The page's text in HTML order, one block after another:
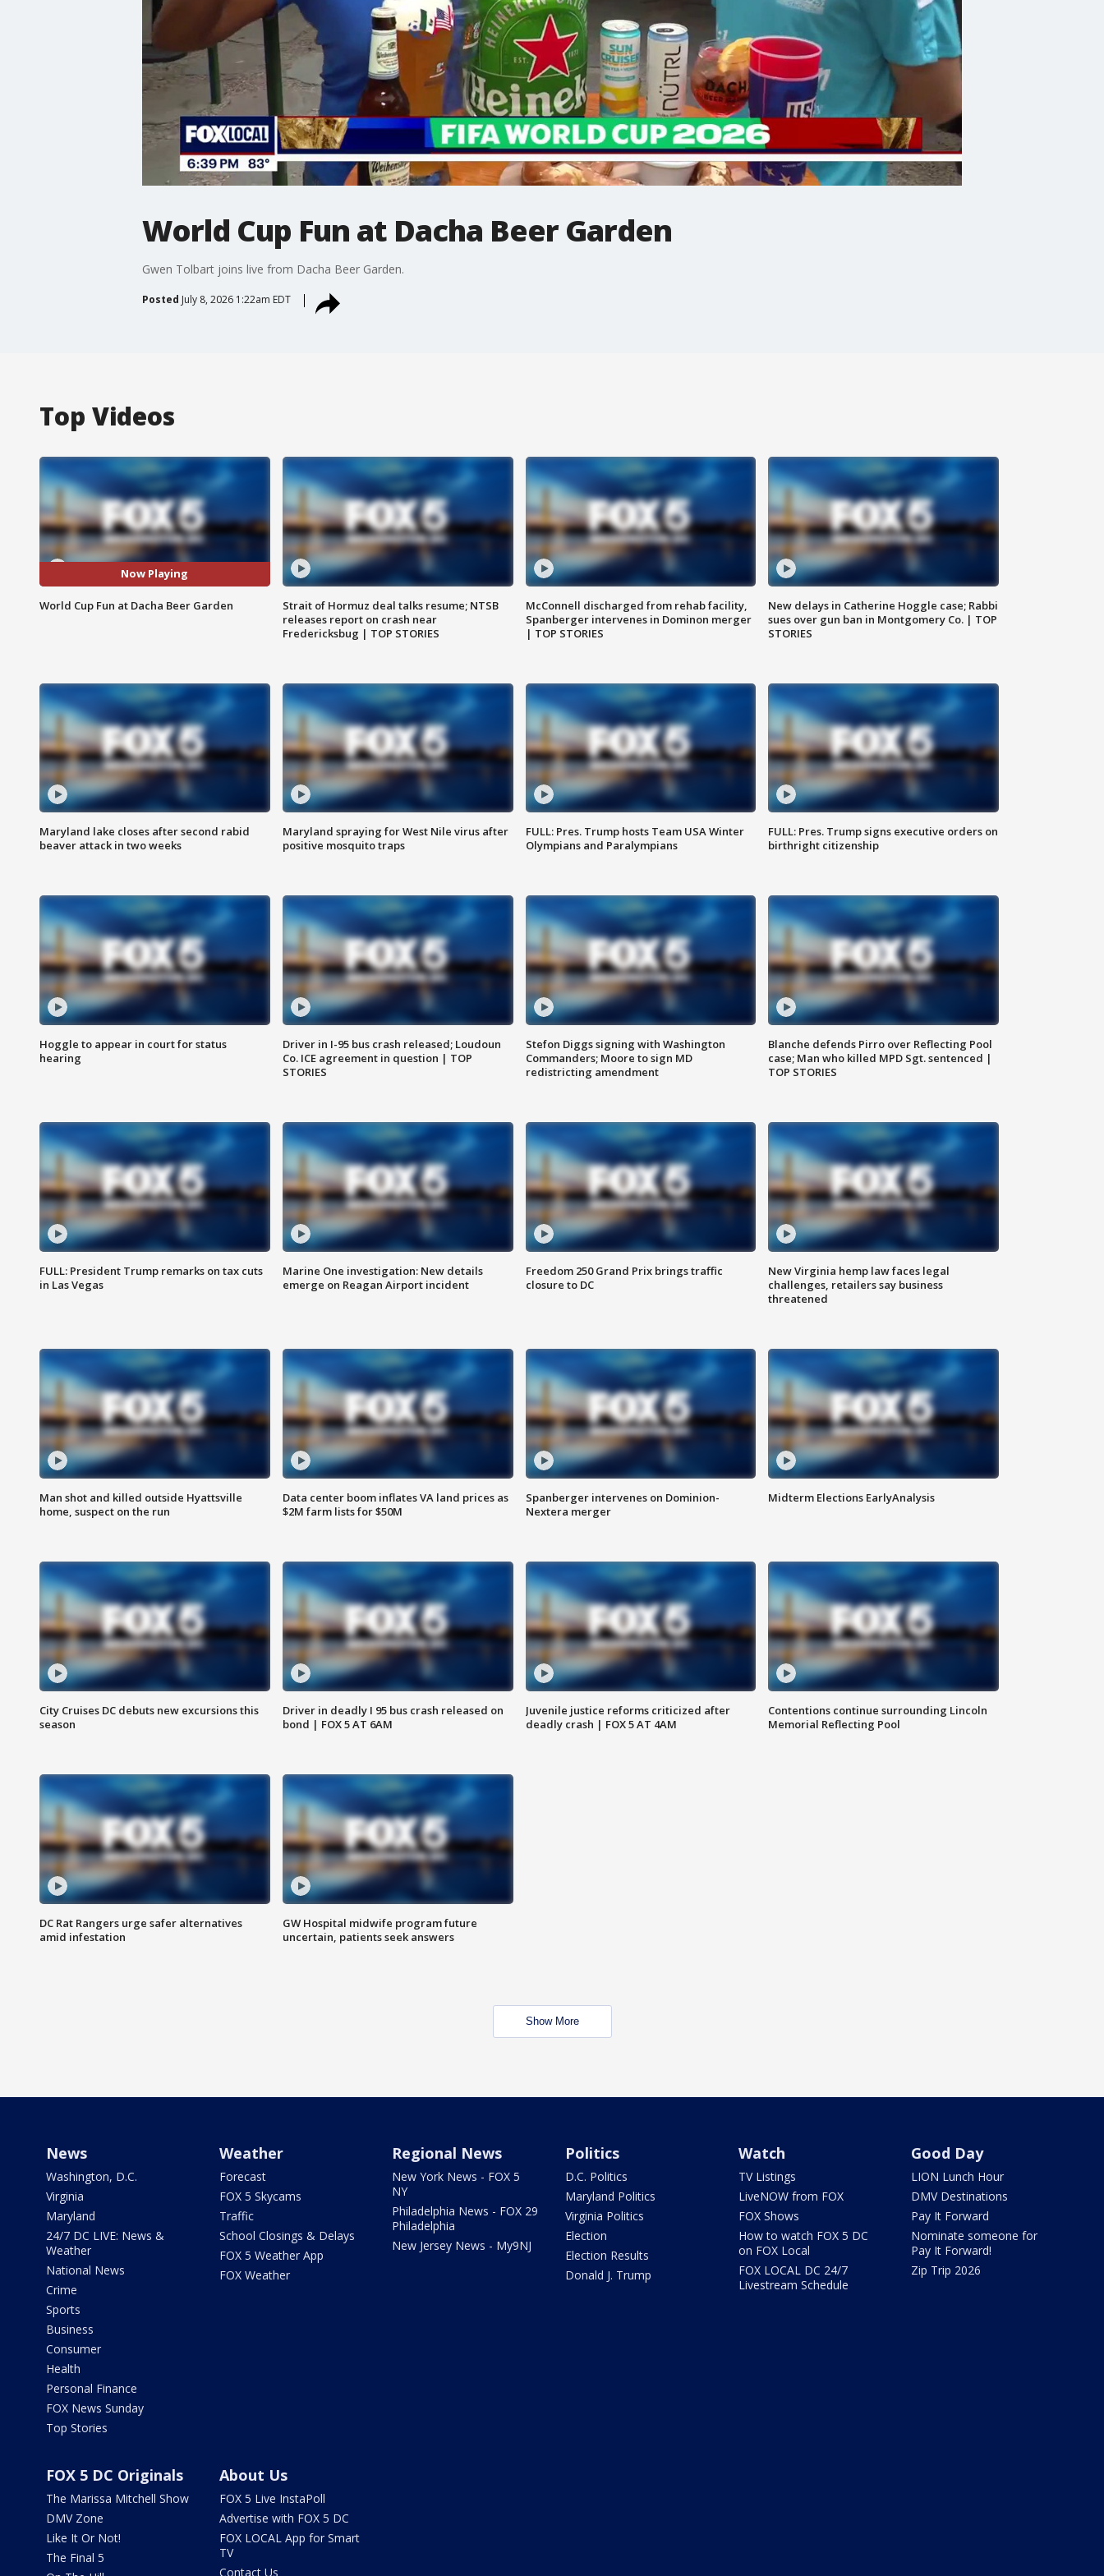
World Cup Fun at Dacha Beer Garden
Gwen Tolbart joins live from Dacha Beer Garden.
Posted July 8, 2026 1:22am EDT
Top Videos
Now Playing
World Cup Fun at Dacha Beer Garden
Strait of Hormuz deal talks resume; NTSB
releases report on crash near
Fredericksbug | TOP STORIES
McConnell discharged from rehab facility,
Spanberger intervenes in Dominon merger
| TOP STORIES
New delays in Catherine Hoggle case; Rabbi
sues over gun ban in Montgomery Co. | TOP
STORIES
Maryland lake closes after second rabid
beaver attack in two weeks
Maryland spraying for West Nile virus after
positive mosquito traps
FULL: Pres. Trump hosts Team USA Winter
Olympians and Paralympians
FULL: Pres. Trump signs executive orders on
birthright citizenship
Hoggle to appear in court for status
hearing
Driver in I-95 bus crash released; Loudoun
Co. ICE agreement in question | TOP
STORIES
Stefon Diggs signing with Washington
Commanders; Moore to sign MD
redistricting amendment
Blanche defends Pirro over Reflecting Pool
case; Man who killed MPD Sgt. sentenced |
TOP STORIES
FULL: President Trump remarks on tax cuts
in Las Vegas
Marine One investigation: New details
emerge on Reagan Airport incident
Freedom 250 Grand Prix brings traffic
closure to DC
New Virginia hemp law faces legal
challenges, retailers say business
threatened
Man shot and killed outside Hyattsville
home, suspect on the run
Data center boom inflates VA land prices as
$2M farm lists for $50M
Spanberger intervenes on Dominion-
Nextera merger
Midterm Elections EarlyAnalysis
City Cruises DC debuts new excursions this
season
Driver in deadly I 95 bus crash released on
bond | FOX 5 AT 6AM
Juvenile justice reforms criticized after
deadly crash | FOX 5 AT 4AM
Contentions continue surrounding Lincoln
Memorial Reflecting Pool
DC Rat Rangers urge safer alternatives
amid infestation
GW Hospital midwife program future
uncertain, patients seek answers
Show More
News
Washington, D.C.
Virginia
Maryland
24/7 DC LIVE: News &
Weather
National News
Crime
Sports
Business
Consumer
Health
Personal Finance
FOX News Sunday
Top Stories
Weather
Forecast
FOX 5 Skycams
Traffic
School Closings & Delays
FOX 5 Weather App
FOX Weather
Regional News
New York News - FOX 5
NY
Philadelphia News - FOX 29
Philadelphia
New Jersey News - My9NJ
Politics
D.C. Politics
Maryland Politics
Virginia Politics
Election
Election Results
Donald J. Trump
Watch
TV Listings
LiveNOW from FOX
FOX Shows
How to watch FOX 5 DC
on FOX Local
FOX LOCAL DC 24/7
Livestream Schedule
Good Day
LION Lunch Hour
DMV Destinations
Pay It Forward
Nominate someone for
Pay It Forward!
Zip Trip 2026
FOX 5 DC Originals
The Marissa Mitchell Show
DMV Zone
Like It Or Not!
The Final 5
About Us
FOX 5 Live InstaPoll
Advertise with FOX 5 DC
FOX LOCAL App for Smart
TV
Contact Us